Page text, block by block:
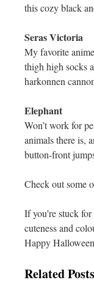
this cozy black
Seras Victoria
My favorite
thigh high socks
harkonnen
Elephant
Won’t work for
animals there is,
button-front
Check out some
If you’re stuck
cuteness and
Happy
Related